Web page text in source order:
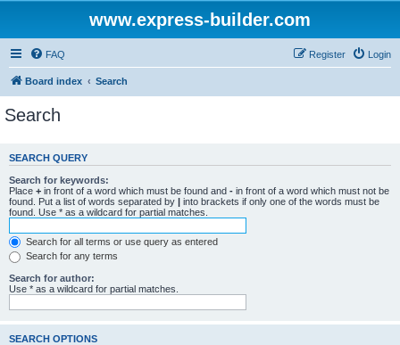
www.express-builder.com
FAQ Login
Register
Board index Search
Search
SEARCH QUERY
Search for keywords:
Place + in front of a word which must be found and - in front of a word which must not be
found. Put a list of words separated by | into brackets if only one of the words must be
found. Use * as a wildcard for partial matches.
Search for all terms or use query as entered
Search for any terms
Search for author:
Use * as a wildcard for partial matches.
SEARCH OPTIONS